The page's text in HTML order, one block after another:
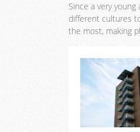
Since a very
different cultures
the most, making